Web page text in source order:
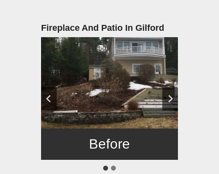
Fireplace And Patio In Gilford
Before
After